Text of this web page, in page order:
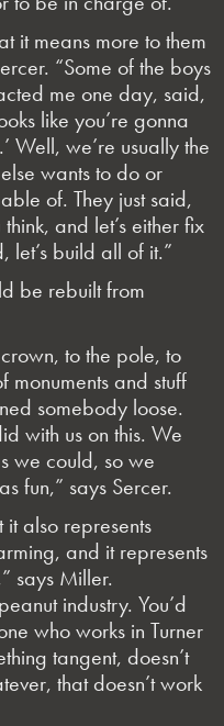
it means more to them
“Some of the boys
me one day, said,
like you’re gonna
Well, we’re usually the
wants to do or
of. They just said,
and let’s either fix
let’s build all of it.”
be rebuilt from
to the pole, to
monuments and stuff
somebody loose.
with us on this. We
we could, so we
fun,” says Sercer.
it also represents
and it represents
says Miller.
industry. You’d
who works in Turner
tangent, doesn’t
that doesn’t work